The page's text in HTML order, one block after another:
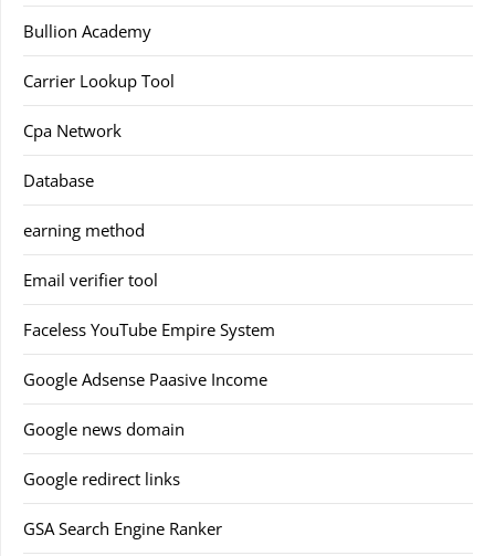
Bullion Academy
Carrier Lookup Tool
Cpa Network
Database
earning method
Email verifier tool
Faceless YouTube Empire System
Google Adsense Paasive Income
Google news domain
Google redirect links
GSA Search Engine Ranker